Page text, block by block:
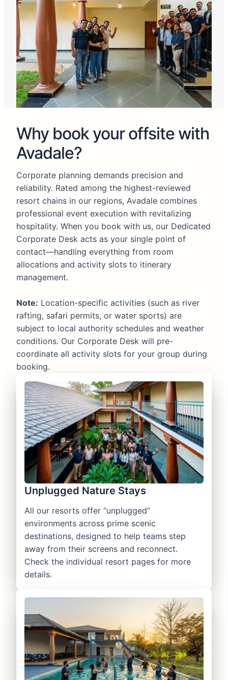
Why book your offsite with
Avadale?
Corporate planning demands precision and
reliability. Rated among the highest-reviewed
resort chains in our regions, Avadale combines
professional event execution with revitalizing
hospitality. When you book with us, our Dedicated
Corporate Desk acts as your single point of
contact—handling everything from room
allocations and activity slots to itinerary
management.
Note: Location-specific activities (such as river
rafting, safari permits, or water sports) are
subject to local authority schedules and weather
conditions. Our Corporate Desk will pre-
coordinate all activity slots for your group during
booking.
Unplugged Nature Stays
All our resorts offer “unplugged”
environments across prime scenic
destinations, designed to help teams step
away from their screens and reconnect.
Check the individual resort pages for more
details.